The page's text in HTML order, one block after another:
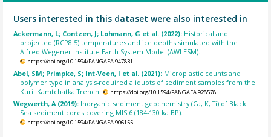
Users interested in this dataset were also interested in
Ackermann, L; Contzen, J; Lohmann, G et al. (2022): Historical and
projected (RCP8.5) temperatures and ice depths simulated with the
Alfred Wegener Institute Earth System Model (AWI-ESM).
https://doi.org/10.1594/PANGAEA.947831
Abel, SM; Primpke, S; Int-Veen, I et al. (2021): Microplastic counts and
polymer type in analysis-required aliquots of sediment samples from the
Kuril Kamtchatka Trench.
https://doi.org/10.1594/PANGAEA.928578
Wegwerth, A (2019): Inorganic sediment geochemistry (Ca, K, Ti) of Black
Sea sediment cores covering MIS 6 (184-130 ka BP).
https://doi.org/10.1594/PANGAEA.906155